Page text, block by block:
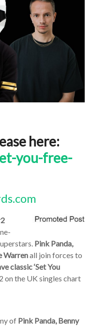
here:
you-free-
Pink Panda,
Warrenall join forces to
classic ‘Set You
on the UK singles chart
of Pink Panda, Benny